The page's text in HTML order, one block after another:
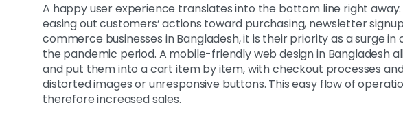
A happy user experience translates into the bottom line right away.
easing out customers’ actions toward purchasing, newsletter
commerce businesses in Bangladesh, it is their priority as a surge
the pandemic period. A mobile-friendly web design in Bangladesh
and put them into a cart item by item, with checkout processes
distorted images or unresponsive buttons. This easy flow of
therefore increased sales.